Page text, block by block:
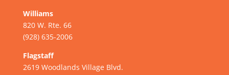
Williams
820 W. Rte. 66
(928) 635-2006
Flagstaff
2619 Woodlands Village Blvd.